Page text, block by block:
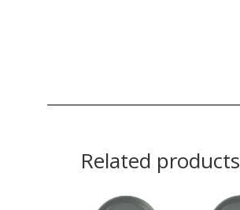
Related products